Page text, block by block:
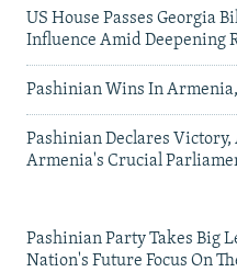
US House Passes Georgia
Influence Amid Deepening
Pashinian Wins In
Pashinian Declares
Armenia's Crucial
Pashinian Party Takes Big
Nation's Future Focus On